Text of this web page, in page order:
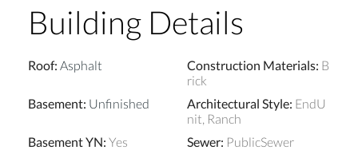
Building Details
Roof: Asphalt Construction Materials: B
rick
Basement: Unfinished Architectural Style: EndU
nit, Ranch
Basement YN: Yes Sewer: PublicSewer